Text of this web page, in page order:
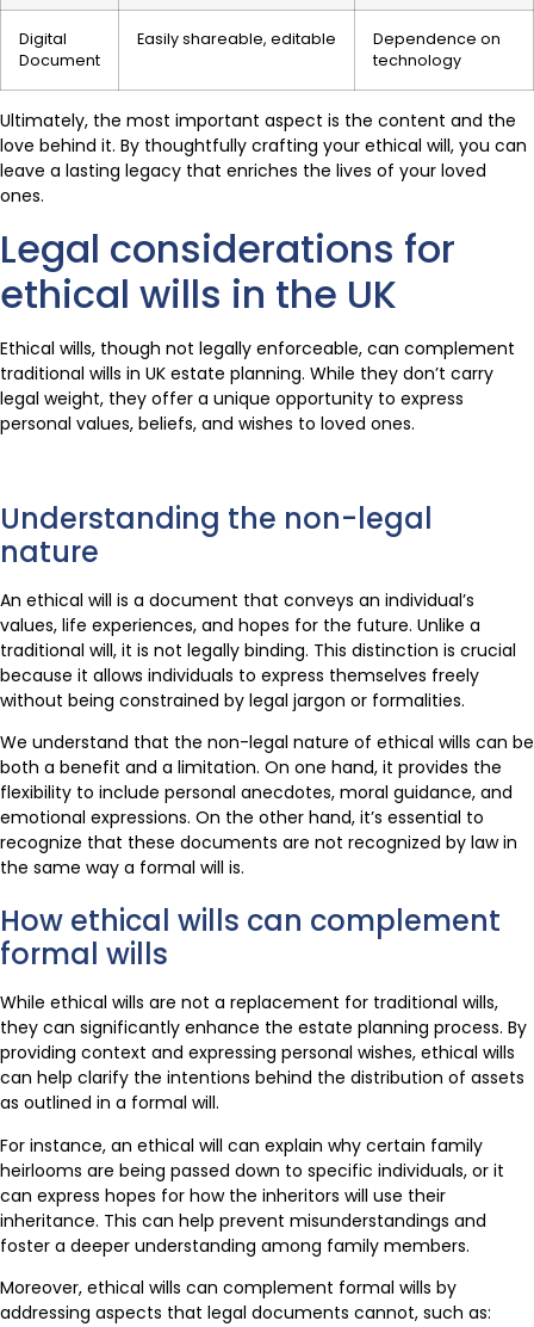
Digital
Document
Easily shareable, editable
Dependence on
technology
Ultimately, the most important aspect is the content and the
love behind it. By thoughtfully crafting your ethical will, you can
leave a lasting legacy that enriches the lives of your loved
ones.
Legal considerations for
ethical wills in the UK
Ethical wills, though not legally enforceable, can complement
traditional wills in UK estate planning. While they don’t carry
legal weight, they offer a unique opportunity to express
personal values, beliefs, and wishes to loved ones.
Understanding the non-legal
nature
An ethical will is a document that conveys an individual’s
values, life experiences, and hopes for the future. Unlike a
traditional will, it is not legally binding. This distinction is crucial
because it allows individuals to express themselves freely
without being constrained by legal jargon or formalities.
We understand that the non-legal nature of ethical wills can be
both a benefit and a limitation. On one hand, it provides the
flexibility to include personal anecdotes, moral guidance, and
emotional expressions. On the other hand, it’s essential to
recognize that these documents are not recognized by law in
the same way a formal will is.
How ethical wills can complement
formal wills
While ethical wills are not a replacement for traditional wills,
they can significantly enhance the estate planning process. By
providing context and expressing personal wishes, ethical wills
can help clarify the intentions behind the distribution of assets
as outlined in a formal will.
For instance, an ethical will can explain why certain family
heirlooms are being passed down to specific individuals, or it
can express hopes for how the inheritors will use their
inheritance. This can help prevent misunderstandings and
foster a deeper understanding among family members.
Moreover, ethical wills can complement formal wills by
addressing aspects that legal documents cannot, such as: